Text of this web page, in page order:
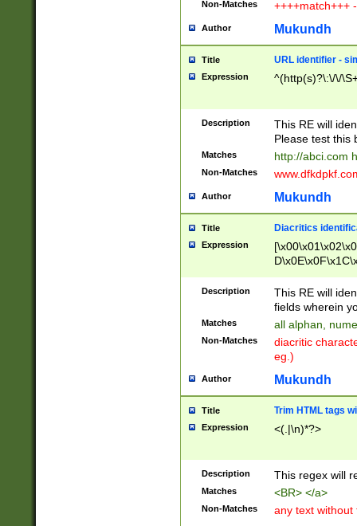
Non-Matches ++++match+++
Author Mukundh
Title URL identifier -
Expression ^(http(s)?\:\/\/
Description
This RE will
Please test this
Matches http://abci.com
Non-Matches
Author Mukundh
Title Diacritics
Expression
Description
This RE will
fields wherein
Matches all alphan,
Non-Matches
diacritic
eg.)
Author Mukundh
Title Trim HTML tags
Expression <(.|\n)*?>
Description This regex will
Matches <BR> </a>
Non-Matches any text without